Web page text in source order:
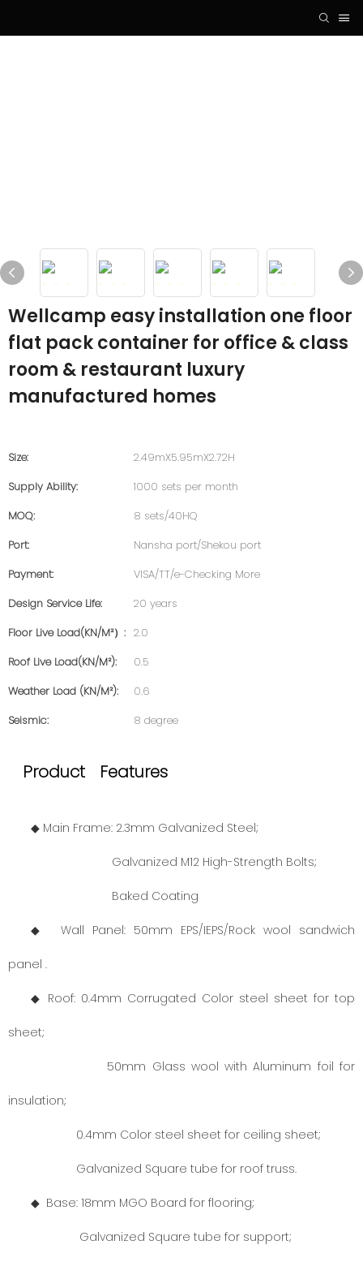
Wellcamp easy installation one floor
flat pack container for office & class
room & restaurant luxury
manufactured homes
Size:
2.49mX5.95mX2.72H
Supply Ability:
1000 sets per month
MOQ:
8 sets/40HQ
Port:
Nansha port/Shekou port
Payment:
VISA/TT/e-Checking More
Design Service Life:
20 years
Floor Live Load(KN/m²）: 2.0
Roof Live Load(KN/m²):
0.5
Weather Load (KN/m²):
0.6
Seismic:
8 degree
Product Features
◆ Main Frame: 2.3mm Galvanized Steel;
Galvanized M12 High-Strength Bolts;
Baked Coating
◆ Wall Panel: 50mm EPS/IEPS/Rock wool sandwich
panel .
◆ Roof: 0.4mm Corrugated Color steel sheet for top
sheet;
50mm Glass wool with Aluminum foil for
insulation;
0.4mm Color steel sheet for ceiling sheet;
Galvanized Square tube for roof truss.
◆ Base: 18mm MGO Board for flooring;
Galvanized Square tube for support;